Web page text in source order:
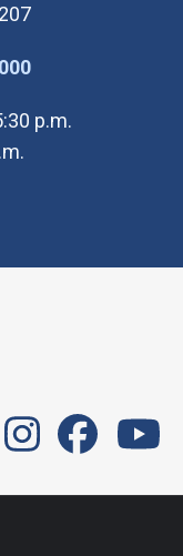
(Open in new
p.m.